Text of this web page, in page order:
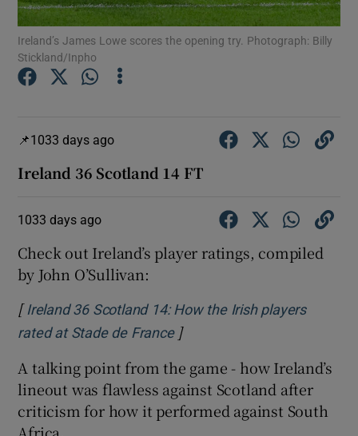
Show Podcasts sub sections
Show Gaeilge sub sections
Ireland’s James Lowe scores the opening try. Photograph: Billy
Stickland/Inpho
1033 days ago
Ireland 36 Scotland 14 FT
1033 days ago
Check out Ireland’s player ratings, compiled
by John O’Sullivan:
[ Ireland 36 Scotland 14: How the Irish players
rated at Stade de FranceOpens in new window
]
A talking point from the game - how Ireland’s
lineout was flawless against Scotland after
criticism for how it performed against South